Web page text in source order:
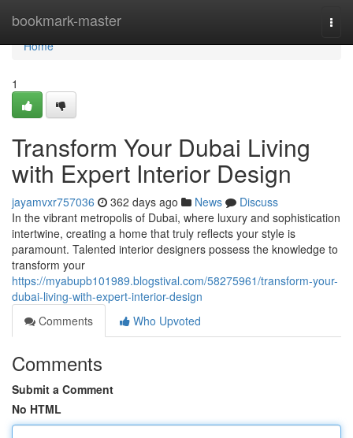
bookmark-master
Home
Home
1
Transform Your Dubai Living
with Expert Interior Design
jayamvxr757036 362 days ago News
Discuss
In the vibrant metropolis of Dubai, where luxury and sophistication
intertwine, creating a home that truly reflects your style is
paramount. Talented interior designers possess the knowledge to
transform your
https://myabupb101989.blogstival.com/58275961/transform-your-
dubai-living-with-expert-interior-design
Comments
Who Upvoted
Comments
Submit a Comment
No HTML